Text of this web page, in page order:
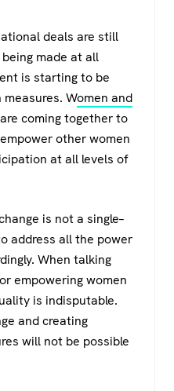
deals are still
made at all
is starting to be
Women and
are coming together to
other women
at all levels of
is not a single–
address all the power
When talking
empowering women
is indisputable.
and creating
will not be possible